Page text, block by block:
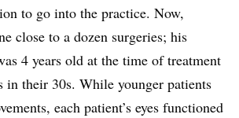
to go into the practice. Now,
close to a dozen surgeries; his
4 years old at the time of treatment
in their 30s. While younger patients
each patient’s eyes functioned